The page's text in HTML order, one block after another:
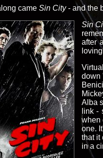
came Sin City- and the
Sin
after
down
Alba
link -
when
one.
that it
in a